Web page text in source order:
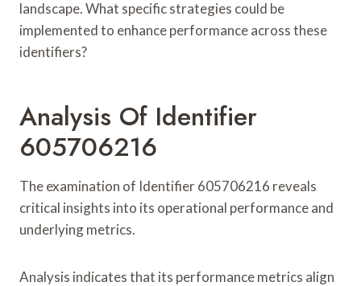
landscape. What specific strategies could be
implemented to enhance performance across these
identifiers?
Analysis Of Identifier
605706216
The examination of Identifier 605706216 reveals
critical insights into its operational performance and
underlying metrics.
Analysis indicates that its performance metrics align